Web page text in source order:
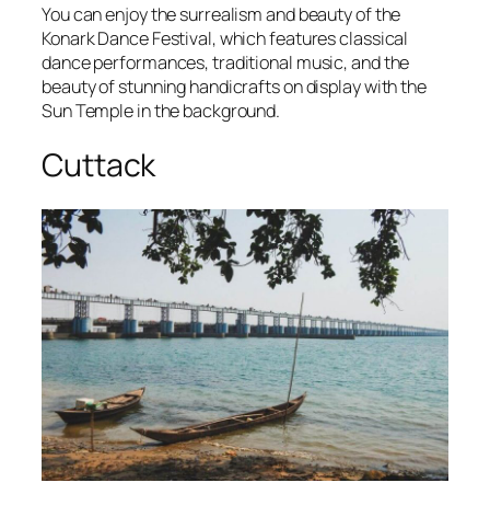
You can enjoy the surrealism and beauty of the
Konark Dance Festival, which features classical
dance performances, traditional music, and the
beauty of stunning handicrafts on display with the
Sun Temple in the background.
Cuttack